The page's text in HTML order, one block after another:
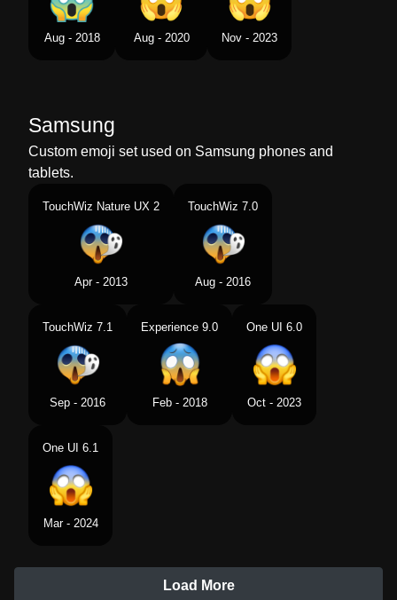
Aug - 2018 Aug - 2020 Nov - 2023
Samsung
Custom emoji set used on Samsung phones and
tablets.
TouchWiz Nature UX 2
Apr - 2013
TouchWiz 7.0
Aug - 2016
TouchWiz 7.1
Sep - 2016
Experience 9.0
Feb - 2018
One UI 6.0
Oct - 2023
One UI 6.1
Mar - 2024
Load More